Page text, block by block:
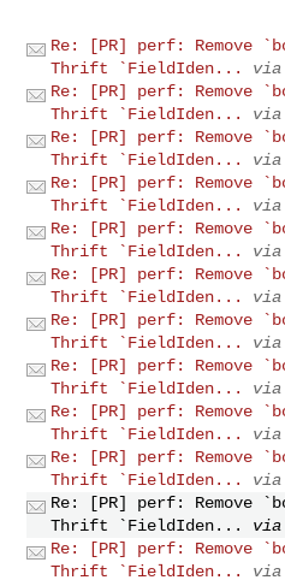
Re: [PR] perf: Remove
Thrift `FieldIden...
via
Re: [PR] perf: Remove
Thrift `FieldIden...
via
Re: [PR] perf: Remove
Thrift `FieldIden...
via
Re: [PR] perf: Remove
Thrift `FieldIden...
via
Re: [PR] perf: Remove
Thrift `FieldIden...
via
Re: [PR] perf: Remove
Thrift `FieldIden...
via
Re: [PR] perf: Remove
Thrift `FieldIden...
via
Re: [PR] perf: Remove
Thrift `FieldIden...
via
Re: [PR] perf: Remove
Thrift `FieldIden...
via
Re: [PR] perf: Remove
Thrift `FieldIden...
via
Re: [PR] perf: Remove
Thrift `FieldIden...
via
Re: [PR] perf: Remove
Thrift `FieldIden...
via